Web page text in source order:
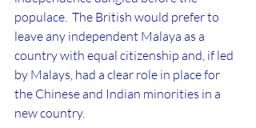
populace.  The British would prefer to
leave any independent Malaya as a
country with equal citizenship and, if led
by Malays, had a clear role in place for
the Chinese and Indian minorities in a
new country.